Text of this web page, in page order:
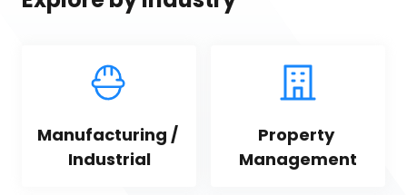
Manufacturing /
Industrial
Property
Management